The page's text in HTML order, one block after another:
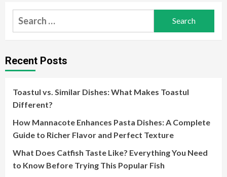
Search
for:
Recent Posts
Toastul vs. Similar Dishes: What Makes Toastul
Different?
How Mannacote Enhances Pasta Dishes: A Complete
Guide to Richer Flavor and Perfect Texture
What Does Catfish Taste Like? Everything You Need
to Know Before Trying This Popular Fish